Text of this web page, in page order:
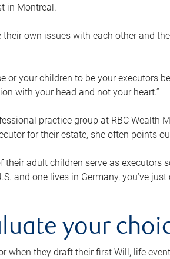
in Montreal.
own issues with each other and
or your children to be your executors
with your head and not your heart.”
practice group at RBC Wealth
for their estate, she often points
adult children serve as executors
and one lives in Germany, you’ve
your
when they draft their first Will, life